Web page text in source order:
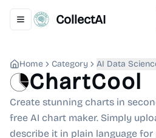
Toggle navigation menu
CollectAI
Home Category AI Data
ChartCool
Create stunning charts in
free AI chart maker. Simply
describe it in plain language